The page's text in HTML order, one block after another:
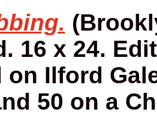
16 x 24.
on Ilford
50 on a